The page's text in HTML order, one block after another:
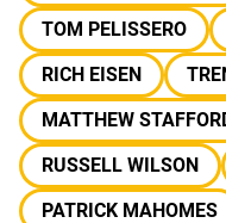
TOM PELISSERO
RICH EISEN
MATTHEW
RUSSELL WILSON
PATRICK MAHOMES